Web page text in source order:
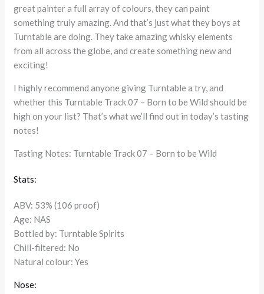
great painter a full array of colours, they can paint
something truly amazing. And that’s just what they boys at
Turntable are doing. They take amazing whisky elements
from all across the globe, and create something new and
exciting!
I highly recommend anyone giving Turntable a try, and
whether this Turntable Track 07 – Born to be Wild should be
high on your list? That’s what we’ll find out in today’s tasting
notes!
Tasting Notes: Turntable Track 07 – Born to be Wild
Stats:
ABV: 53% (106 proof)
Age: NAS
Bottled by: Turntable Spirits
Chill-filtered: No
Natural colour: Yes
Nose: